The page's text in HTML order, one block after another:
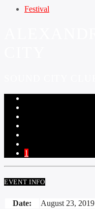
Festival
1
EVENT INFO
Date:
August 23, 2019